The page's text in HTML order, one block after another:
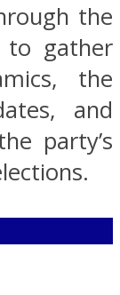
the
to gather
the
and
party’s